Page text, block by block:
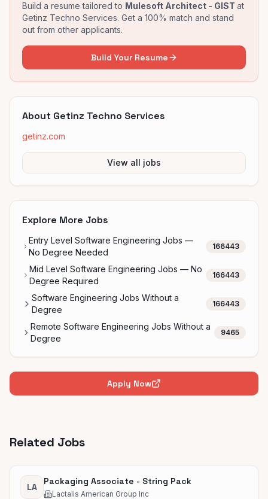
Build a resume tailored to Mulesoft Architect - GIST at
Getinz Techno Services. Get a 100% match and stand
out from other applicants.
Build Your Resume
About Getinz Techno Services
getinz.com
View all jobs
Explore More Jobs
Entry Level Software Engineering Jobs —
No Degree Needed
166443
Mid Level Software Engineering Jobs — No
Degree Required
166443
Software Engineering Jobs Without a
Degree
166443
Remote Software Engineering Jobs Without a
Degree
9465
Apply Now
Related Jobs
LA
Packaging Associate - String Pack
Lactalis American Group Inc